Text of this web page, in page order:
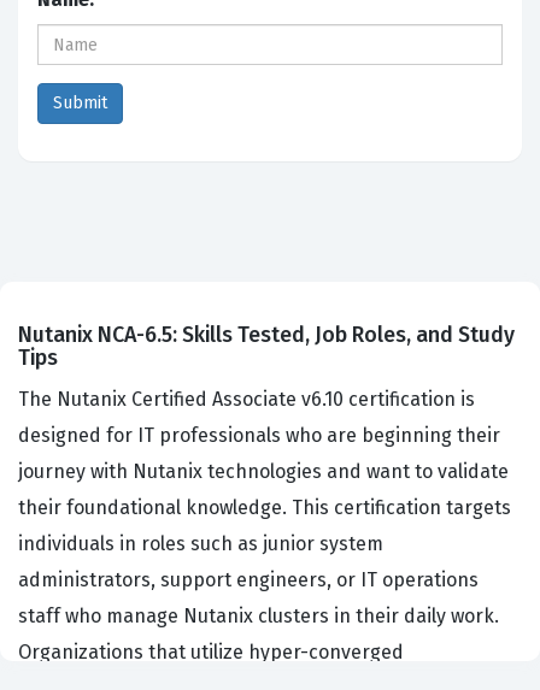
Nutanix NCA-6.5: Skills Tested, Job Roles, and Study
Tips
The Nutanix Certified Associate v6.10 certification is
designed for IT professionals who are beginning their
journey with Nutanix technologies and want to validate
their foundational knowledge. This certification targets
individuals in roles such as junior system
administrators, support engineers, or IT operations
staff who manage Nutanix clusters in their daily work.
Organizations that utilize hyper-converged